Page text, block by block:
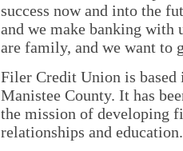
success now and into the
and we make banking with
are family, and we want to
Filer Credit Union is
Manistee County. It has
the mission of developing
relationships and education.